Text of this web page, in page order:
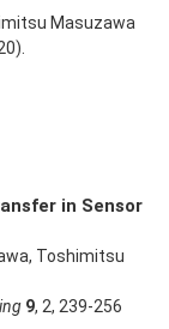
Masuzawa
in Sensor
Toshimitsu
9, 2, 239-256